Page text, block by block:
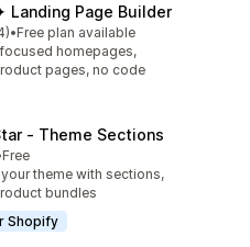
Landing Page Builder
•Free plan available
homepages,
pages, no code
‑ Theme Sections
Free
theme with sections,
bundles
Shopify